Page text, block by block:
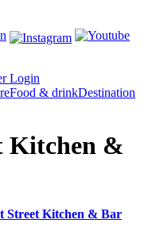
Login
Food & drinkDestination
Kitchen &
Street Kitchen & Bar